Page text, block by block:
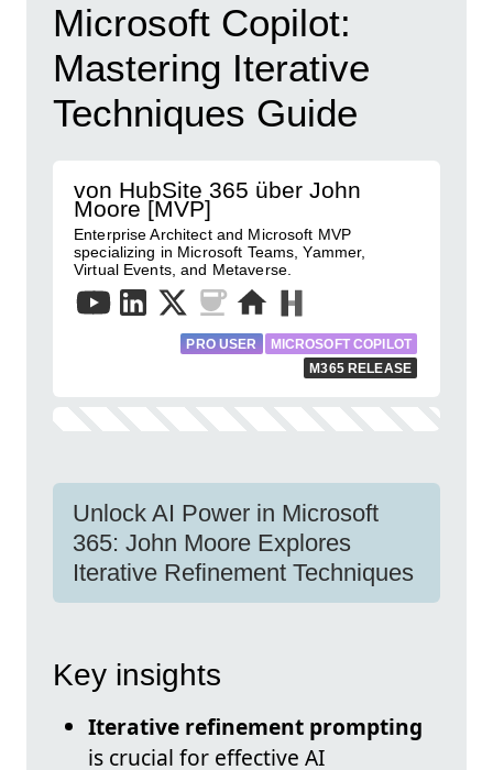
Microsoft Copilot:
Mastering Iterative
Techniques Guide
von HubSite 365 über John
Moore [MVP]
Enterprise Architect and Microsoft MVP
specializing in Microsoft Teams, Yammer,
Virtual Events, and Metaverse.
PRO USER
MICROSOFT COPILOT
M365 RELEASE
Unlock AI Power in Microsoft
365: John Moore Explores
Iterative Refinement Techniques
Key insights
Iterative refinement prompting
is crucial for effective AI